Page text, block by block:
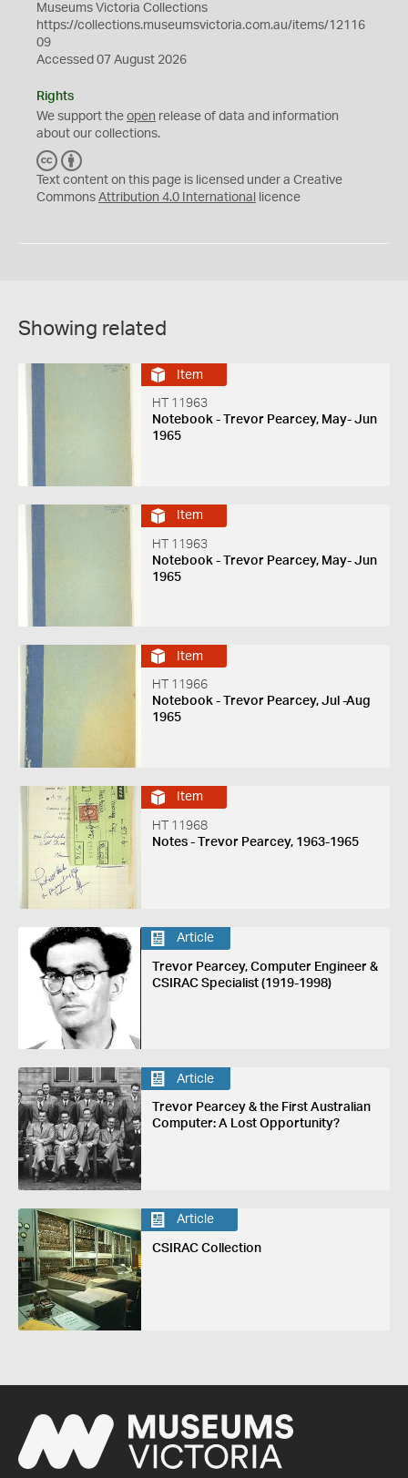
Museums Victoria Collections
https://collections.museumsvictoria.com.au/items/12116
09
Accessed 07 August 2026
Rights
We support the open release of data and information
about our collections.
C
C
Y
Text content on this page is licensed under a Creative
Commons Attribution 4.0 International licence
Showing related
Item
HT 11963
Notebook - Trevor Pearcey, May- Jun
1965
Item
HT 11963
Notebook - Trevor Pearcey, May- Jun
1965
Item
HT 11966
Notebook - Trevor Pearcey, Jul -Aug
1965
Item
HT 11968
Notes - Trevor Pearcey, 1963-1965
Article
Trevor Pearcey, Computer Engineer &
CSIRAC Specialist (1919-1998)
Article
Trevor Pearcey & the First Australian
Computer: A Lost Opportunity?
Article
CSIRAC Collection